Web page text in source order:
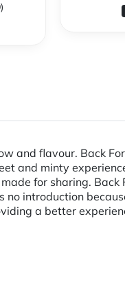
and flavour. Back
and minty
for sharing.
introduction
a better